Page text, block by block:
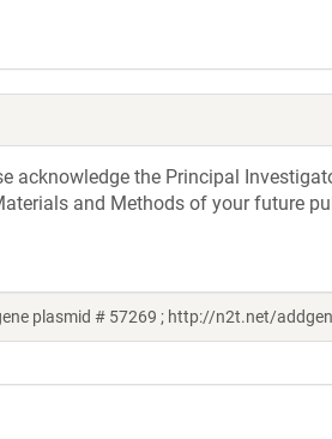
acknowledge the Principal
and Methods of your future
plasmid # 57269 ; http://n2t.net/